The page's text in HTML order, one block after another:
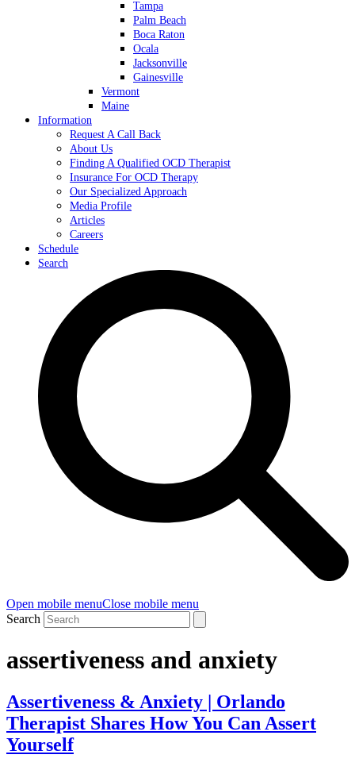
Tampa
Palm Beach
Boca Raton
Ocala
Jacksonville
Gainesville
Vermont
Maine
Information
Request A Call Back
About Us
Finding A Qualified OCD Therapist
Insurance For OCD Therapy
Our Specialized Approach
Media Profile
Articles
Careers
Schedule
Search
Open mobile menuClose mobile menu
Search
assertiveness and anxiety
Assertiveness & Anxiety | Orlando
Therapist Shares How You Can Assert
Yourself